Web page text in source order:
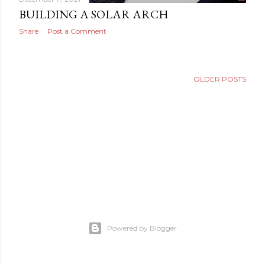
BUILDING A SOLAR ARCH
Share Post a Comment
OLDER POSTS
Powered by Blogger